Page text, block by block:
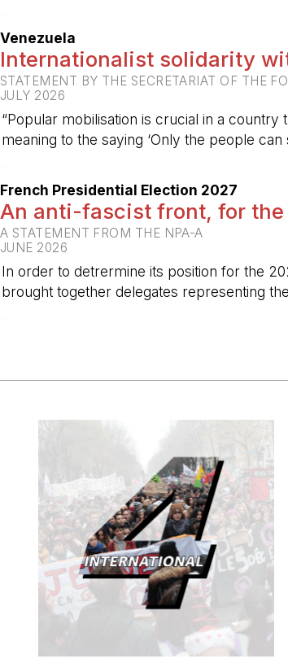
Venezuela
Internationalist solidarity
STATEMENT BY THE SECRETARIAT OF THE
JULY 2026
“Popular mobilisation is crucial in a
meaning to the saying ‘Only the people can
French Presidential Election 2027
An anti-fascist front, for
A STATEMENT FROM THE NPA-A
JUNE 2026
In order to detrermine its position for the
brought together delegates representing